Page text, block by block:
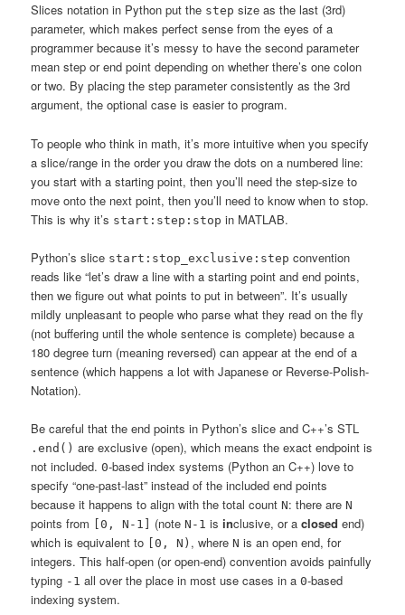
Slices notation in Python put the step size as the last (3rd)
parameter, which makes perfect sense from the eyes of a
programmer because it’s messy to have the second parameter
mean step or end point depending on whether there’s one colon
or two. By placing the step parameter consistently as the 3rd
argument, the optional case is easier to program.
To people who think in math, it’s more intuitive when you specify
a slice/range in the order you draw the dots on a numbered line:
you start with a starting point, then you’ll need the step-size to
move onto the next point, then you’ll need to know when to stop.
This is why it’s start:step:stop in MATLAB.
Python’s slice start:stop_exclusive:step convention
reads like “let’s draw a line with a starting point and end points,
then we figure out what points to put in between”. It’s usually
mildly unpleasant to people who parse what they read on the fly
(not buffering until the whole sentence is complete) because a
180 degree turn (meaning reversed) can appear at the end of a
sentence (which happens a lot with Japanese or Reverse-Polish-
Notation).
Be careful that the end points in Python’s slice and C++’s STL
.end() are exclusive (open), which means the exact endpoint is
not included.0-based index systems (Python an C++) love to
specify “one-past-last” instead of the included end points
because it happens to align with the total countN: there areN
points from [0, N-1] (noteN-1 isinclusive, or aclosed end)
which is equivalent to
[0, N) , whereN is an open end, for
integers. This half-open (or open-end) convention avoids painfully
typing -1 all over the place in most use cases in a0-based
indexing system.